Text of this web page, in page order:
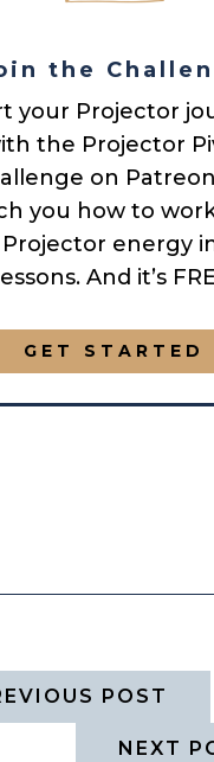
the
your Projector
the Projector
on Patreon.
you how to
energy
lessons. And it’s
GET STARTED
POST
NEXT